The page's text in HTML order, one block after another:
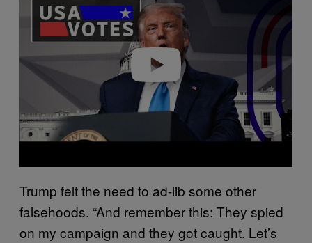
Play video
Trump felt the need to ad-lib some other
falsehoods. “And remember this: They spied
on my campaign and they got caught. Let’s